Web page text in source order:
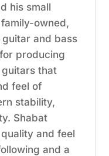
his small
owned,
and bass
producing
that
feel of
stability,
Shabat
and feel
and a